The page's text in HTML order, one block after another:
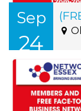
Sep
24 Old